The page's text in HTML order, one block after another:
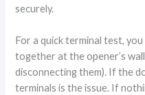
securely.
For a quick terminal test,
together at the opener’s
disconnecting them). If the
terminals is the issue. If